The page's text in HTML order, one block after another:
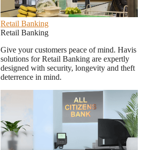
Retail Banking
Retail Banking
Give your customers peace of mind. Havis
solutions for Retail Banking are expertly
designed with security, longevity and theft
deterrence in mind.